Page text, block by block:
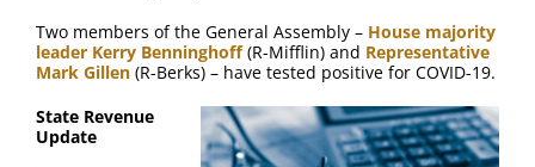
Two members of the General Assembly – House majority
leader Kerry Benninghoff(R-Mifflin) and Representative
Mark Gillen (R-Berks) – have tested positive for COVID-19.
State Revenue
Update